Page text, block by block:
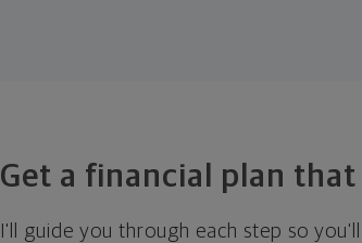
Get a financial plan
I'll guide you through each step so